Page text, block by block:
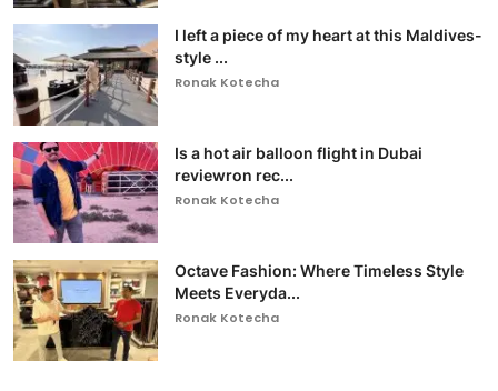
I left a piece of my heart at this Maldives-
style ...
Ronak Kotecha
Is a hot air balloon flight in Dubai
reviewron rec...
Ronak Kotecha
Octave Fashion: Where Timeless Style
Meets Everyda...
Ronak Kotecha